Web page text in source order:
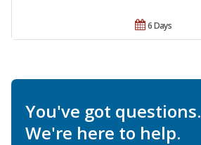
6 Days
You've got questions.
We're here to help.